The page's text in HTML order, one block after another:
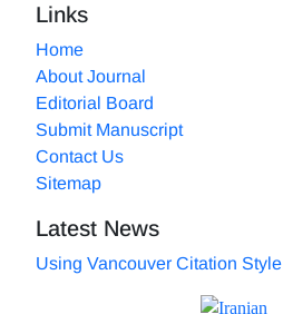
Links
Home
About Journal
Editorial Board
Submit Manuscript
Contact Us
Sitemap
Latest News
Using Vancouver Citation